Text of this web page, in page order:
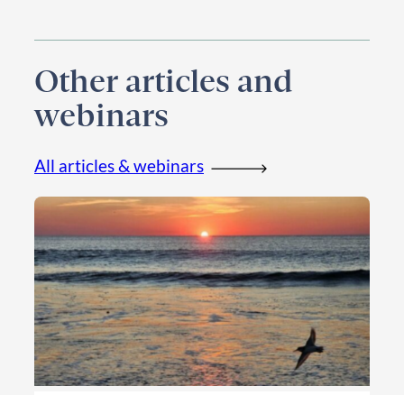
Other articles and
webinars
All articles & webinars